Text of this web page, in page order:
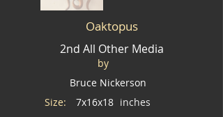
Oaktopus
2nd All Other Media
by
Bruce Nickerson
Size:
7x16x18 inches